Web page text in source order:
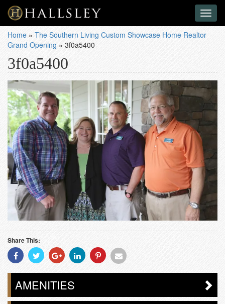
Home » The Southern Living Custom Showcase Home Realtor
Grand Opening » 3f0a5400
3f0a5400
Share This:
Share
With
Facebook
Share
With
Twitter
Share
With
Googleplus
Share
With
Linkedin
Share
With
Pinterest
Share
Email
AMENITIES